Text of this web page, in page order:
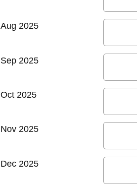
Aug 2025
Sep 2025
Oct 2025
Nov 2025
Dec 2025